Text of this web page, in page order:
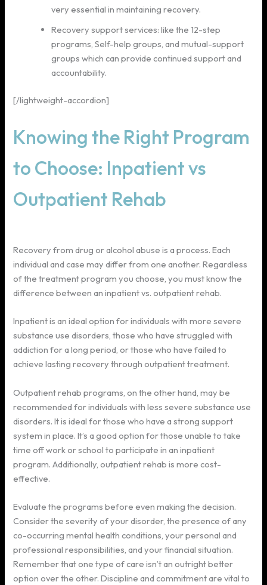
very essential in maintaining recovery.
Recovery support services: like the 12-step
programs, Self-help groups, and mutual-support
groups which can provide continued support and
accountability.
[/lightweight-accordion]
Knowing the Right Program
to Choose: Inpatient vs
Outpatient Rehab
Recovery from drug or alcohol abuse is a process. Each
individual and case may differ from one another. Regardless
of the treatment program you choose, you must know the
difference between an inpatient vs. outpatient rehab.
Inpatient is an ideal option for individuals with more severe
substance use disorders, those who have struggled with
addiction for a long period, or those who have failed to
achieve lasting recovery through outpatient treatment.
Outpatient rehab programs, on the other hand, may be
recommended for individuals with less severe substance use
disorders. It is ideal for those who have a strong support
system in place. It’s a good option for those unable to take
time off work or school to participate in an inpatient
program. Additionally, outpatient rehab is more cost-
effective.
Evaluate the programs before even making the decision.
Consider the severity of your disorder, the presence of any
co-occurring mental health conditions, your personal and
professional responsibilities, and your financial situation.
Remember that one type of care isn’t an outright better
option over the other. Discipline and commitment are vital to